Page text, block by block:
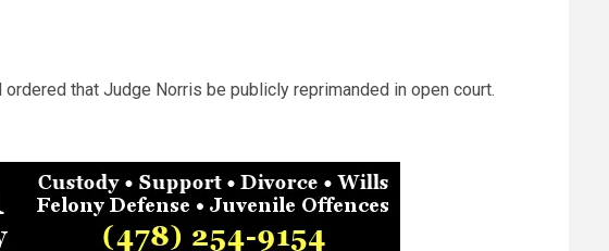
that Judge Norris be publicly reprimanded in open court.